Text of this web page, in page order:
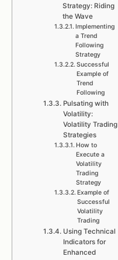
Strategy: Riding
the Wave
Implementing
a Trend
Following
Strategy
Successful
Example of
Trend
Following
Pulsating with
Volatility:
Volatility Trading
Strategies
How to
Execute a
Volatility
Trading
Strategy
Example of
Successful
Volatility
Trading
Using Technical
Indicators for
Enhanced